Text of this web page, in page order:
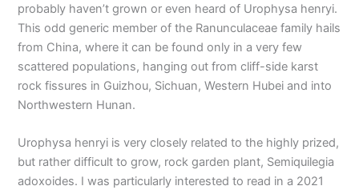
probably haven’t grown or even heard of Urophysa henryi.
This odd generic member of the Ranunculaceae family hails
from China, where it can be found only in a very few
scattered populations, hanging out from cliff-side karst
rock fissures in Guizhou, Sichuan, Western Hubei and into
Northwestern Hunan.
Urophysa henryi is very closely related to the highly prized,
but rather difficult to grow, rock garden plant, Semiquilegia
adoxoides. I was particularly interested to read in a 2021